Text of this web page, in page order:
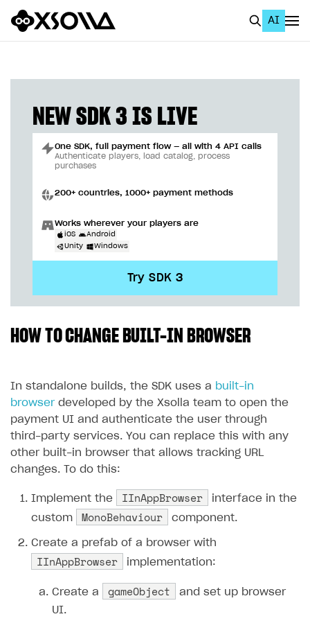
AI
Home Page
GET STARTED
Using AI with Xsolla Docs
Work in Publisher Account
Create first project
Quickstart with Xsolla SDK
SOLUTIONS
Overview
Integration flow
Quick start
Catalog and items
Import item catalog from external platforms
Automatic catalog update via API
Grant purchases to user
Set up subscription sales
Create site and customize main blocks
Set up user authentication
Publish news articles on your site
Set up Progressive Web Application
Promotions
Free items
Featured offers
Discount promotions
Access restrictions
Test Web Shop in sandbox mode
Publish Web Shop
Analytics
Analytics on canvas
Integration with AppsFlyer
Buy Button for mobile games
Overview
EnableBuy Buttonvia link-outs to Web Shop
Enable Buy Button via Xsolla SDK
Payments
Xsolla Publishing Suite
Build your publishing platform
Sell game keys
Deliver a game with Launcher
Set up a cross-platform monetization
AUTHENTICATE AND MANAGE USERS
Overview
API reference
FAQs
Integration guide
Get started
Authentication options
NEW SDK 3 IS LIVE
One SDK, full payment flow — all with 4 API calls
Authenticate players, load catalog, process
purchases
200+ countries, 1000+ payment methods
Works wherever your players are
iOS
Android
Unity
Windows
Try SDK 3
HOW TO CHANGE BUILT-IN BROWSER
In standalone builds, the SDK uses a built-in
browserdeveloped by the Xsolla team to open the
payment UI and authenticate the user through
third-party services. You can replace this with any
other built-in browser that allows tracking URL
changes. To do this:
Implement the IInAppBrowser
interface in the
custom
MonoBehaviour component.
Create a prefab of a browser with
IInAppBrowser implementation:
Create a gameObject
and set up browser
UI.